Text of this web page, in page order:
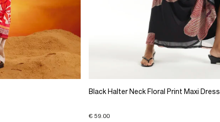
Black Halter Neck Floral Print Maxi Dress
€ 59.00